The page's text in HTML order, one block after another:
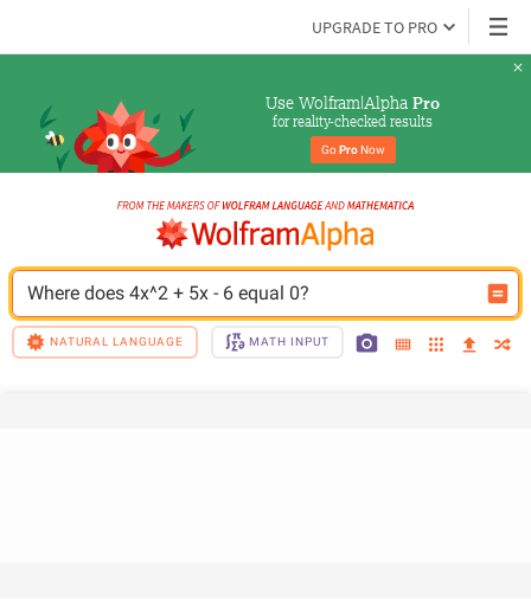
UPGRADE TO PRO
Use Wolfram|Alpha Pro
for reality-checked results
Go Pro Now
Where does 4x^2 + 5x - 6 equal 0?
NATURAL LANGUAGE MATH INPUT